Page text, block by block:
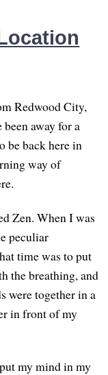
Redwood City,
away for a
be back here in
way of
Zen. When I was
peculiar
time was to put
the breathing, and
were together in a
in front of my
my mind in my